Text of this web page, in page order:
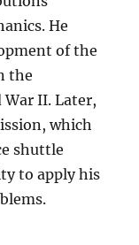
He
of the
the
II. Later,
which
shuttle
to apply his